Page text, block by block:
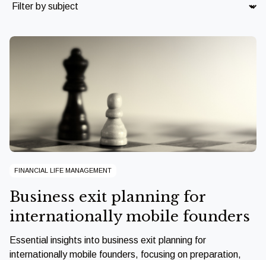
Subject
FINANCIAL LIFE MANAGEMENT
Business exit planning for
internationally mobile founders
Essential insights into business exit planning for
internationally mobile founders, focusing on preparation,